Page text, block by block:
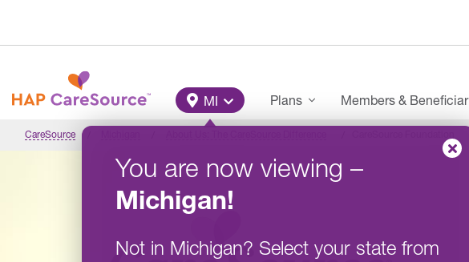
Main Menu
MI
You are now viewing –
Michigan!
Not in Michigan? Select your state from
Plans Members &
CareSource